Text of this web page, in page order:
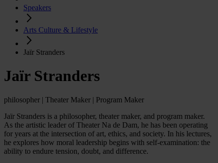
Speakers
Arts Culture & Lifestyle
Jaïr Stranders
Jaïr Stranders
philosopher | Theater Maker | Program Maker
Jaïr Stranders is a philosopher, theater maker, and program maker.
As the artistic leader of Theater Na de Dam, he has been operating
for years at the intersection of art, ethics, and society. In his lectures,
he explores how moral leadership begins with self-examination: the
ability to endure tension, doubt, and difference.